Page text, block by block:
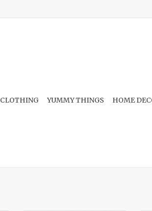
CLOTHING YUMMY THINGS HOME